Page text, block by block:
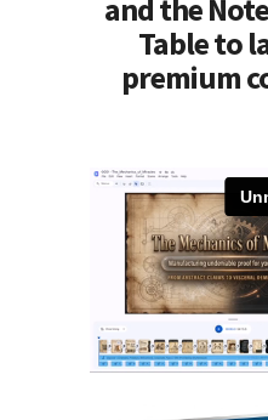
and the
Table to
premium